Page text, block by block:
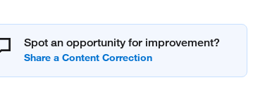
Spot an opportunity for improvement?